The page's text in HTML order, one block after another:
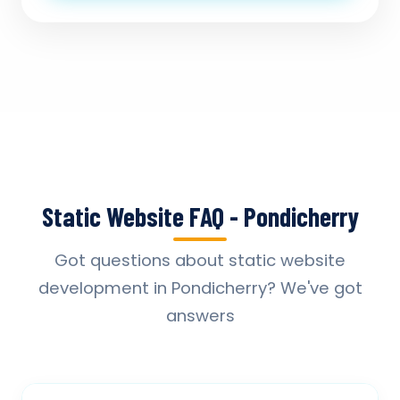
Static Website FAQ - Pondicherry
Got questions about static website
development in Pondicherry? We've got
answers